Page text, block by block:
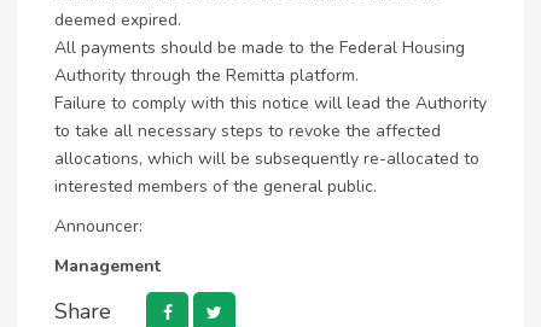
deemed expired.
All payments should be made to the Federal Housing
Authority through the Remitta platform.
Failure to comply with this notice will lead the Authority
to take all necessary steps to revoke the affected
allocations, which will be subsequently re-allocated to
interested members of the general public.
Announcer:
Management
Share